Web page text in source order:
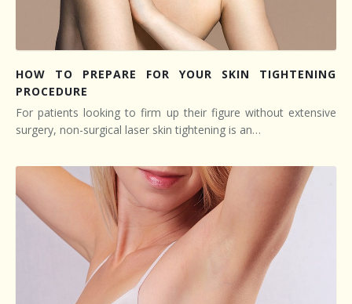
HOW TO PREPARE FOR YOUR SKIN TIGHTENING
PROCEDURE
For patients looking to firm up their figure without extensive
surgery, non-surgical laser skin tightening is an…